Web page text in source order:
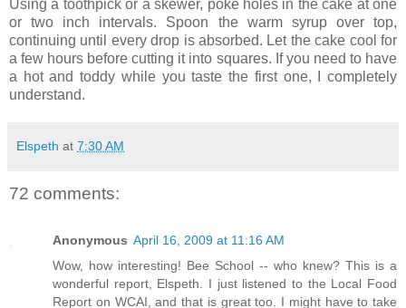
Using a toothpick or a skewer, poke holes in the cake at one
or two inch intervals. Spoon the warm syrup over top,
continuing until every drop is absorbed. Let the cake cool for
a few hours before cutting it into squares. If you need to have
a hot and toddy while you taste the first one, I completely
understand.
Elspeth at 7:30 AM
72 comments:
Anonymous April 16, 2009 at 11:16 AM
Wow, how interesting! Bee School -- who knew? This is a
wonderful report, Elspeth. I just listened to the Local Food
Report on WCAI, and that is great too. I might have to take